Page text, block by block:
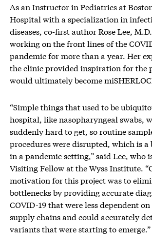
As an Instructor in Pediatrics at
Hospital with a specialization in
diseases, co-first author Rose Lee,
working on the front lines of the
pandemic for more than a year. Her
the clinic provided inspiration for the
would ultimately become
“Simple things that used to be
hospital, like nasopharyngeal swabs,
suddenly hard to get, so routine
procedures were disrupted, which is a
in a pandemic setting,” said Lee, who
Visiting Fellow at the Wyss Institute.
motivation for this project was to
bottlenecks by providing accurate
COVID-19 that were less dependent
supply chains and could accurately
variants that were starting to emerge.”